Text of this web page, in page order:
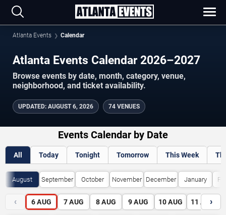
Atlanta Events Calendar
Atlanta Events Calendar 2026–2027
Browse events by date, month, category, venue,
neighborhood, and ticket availability.
UPDATED: AUGUST 6, 2026 74 VENUES
Events Calendar by Date
All Today Tonight Tomorrow This Week
August September October November December January
‹ 6 AUG 7 AUG 8 AUG 9 AUG 10 AUG 11 AUG
›